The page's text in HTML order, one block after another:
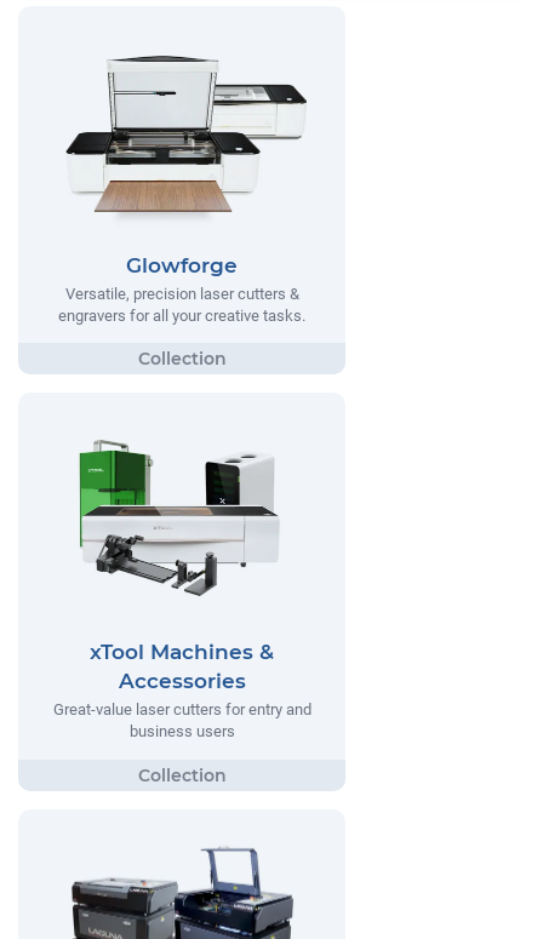
Glowforge
Versatile, precision laser cutters &
engravers for all your creative tasks.
xTool Machines &
Accessories
Great-value laser cutters for entry and
business users